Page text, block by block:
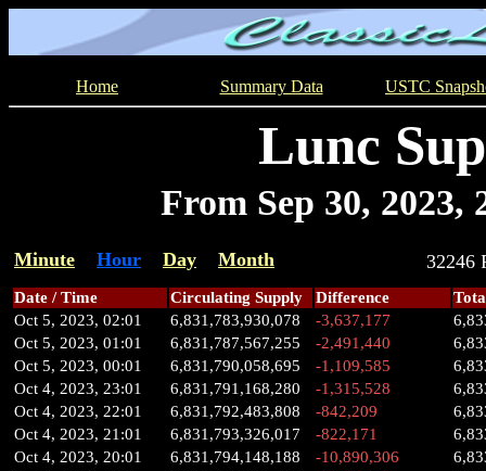
Home Summary Data USTC
Lunc
From Sep 30, 2023,
Minute Hour Day Month
Date / Time Circulating Supply Difference
Oct 5, 2023, 02:01
6,831,783,930,078 -3,637,177
Oct 5, 2023, 01:01
6,831,787,567,255 -2,491,440
Oct 5, 2023, 00:01
6,831,790,058,695 -1,109,585
Oct 4, 2023, 23:01
6,831,791,168,280 -1,315,528
Oct 4, 2023, 22:01
6,831,792,483,808 -842,209
Oct 4, 2023, 21:01
6,831,793,326,017 -822,171
Oct 4, 2023, 20:01
6,831,794,148,188 -10,890,306